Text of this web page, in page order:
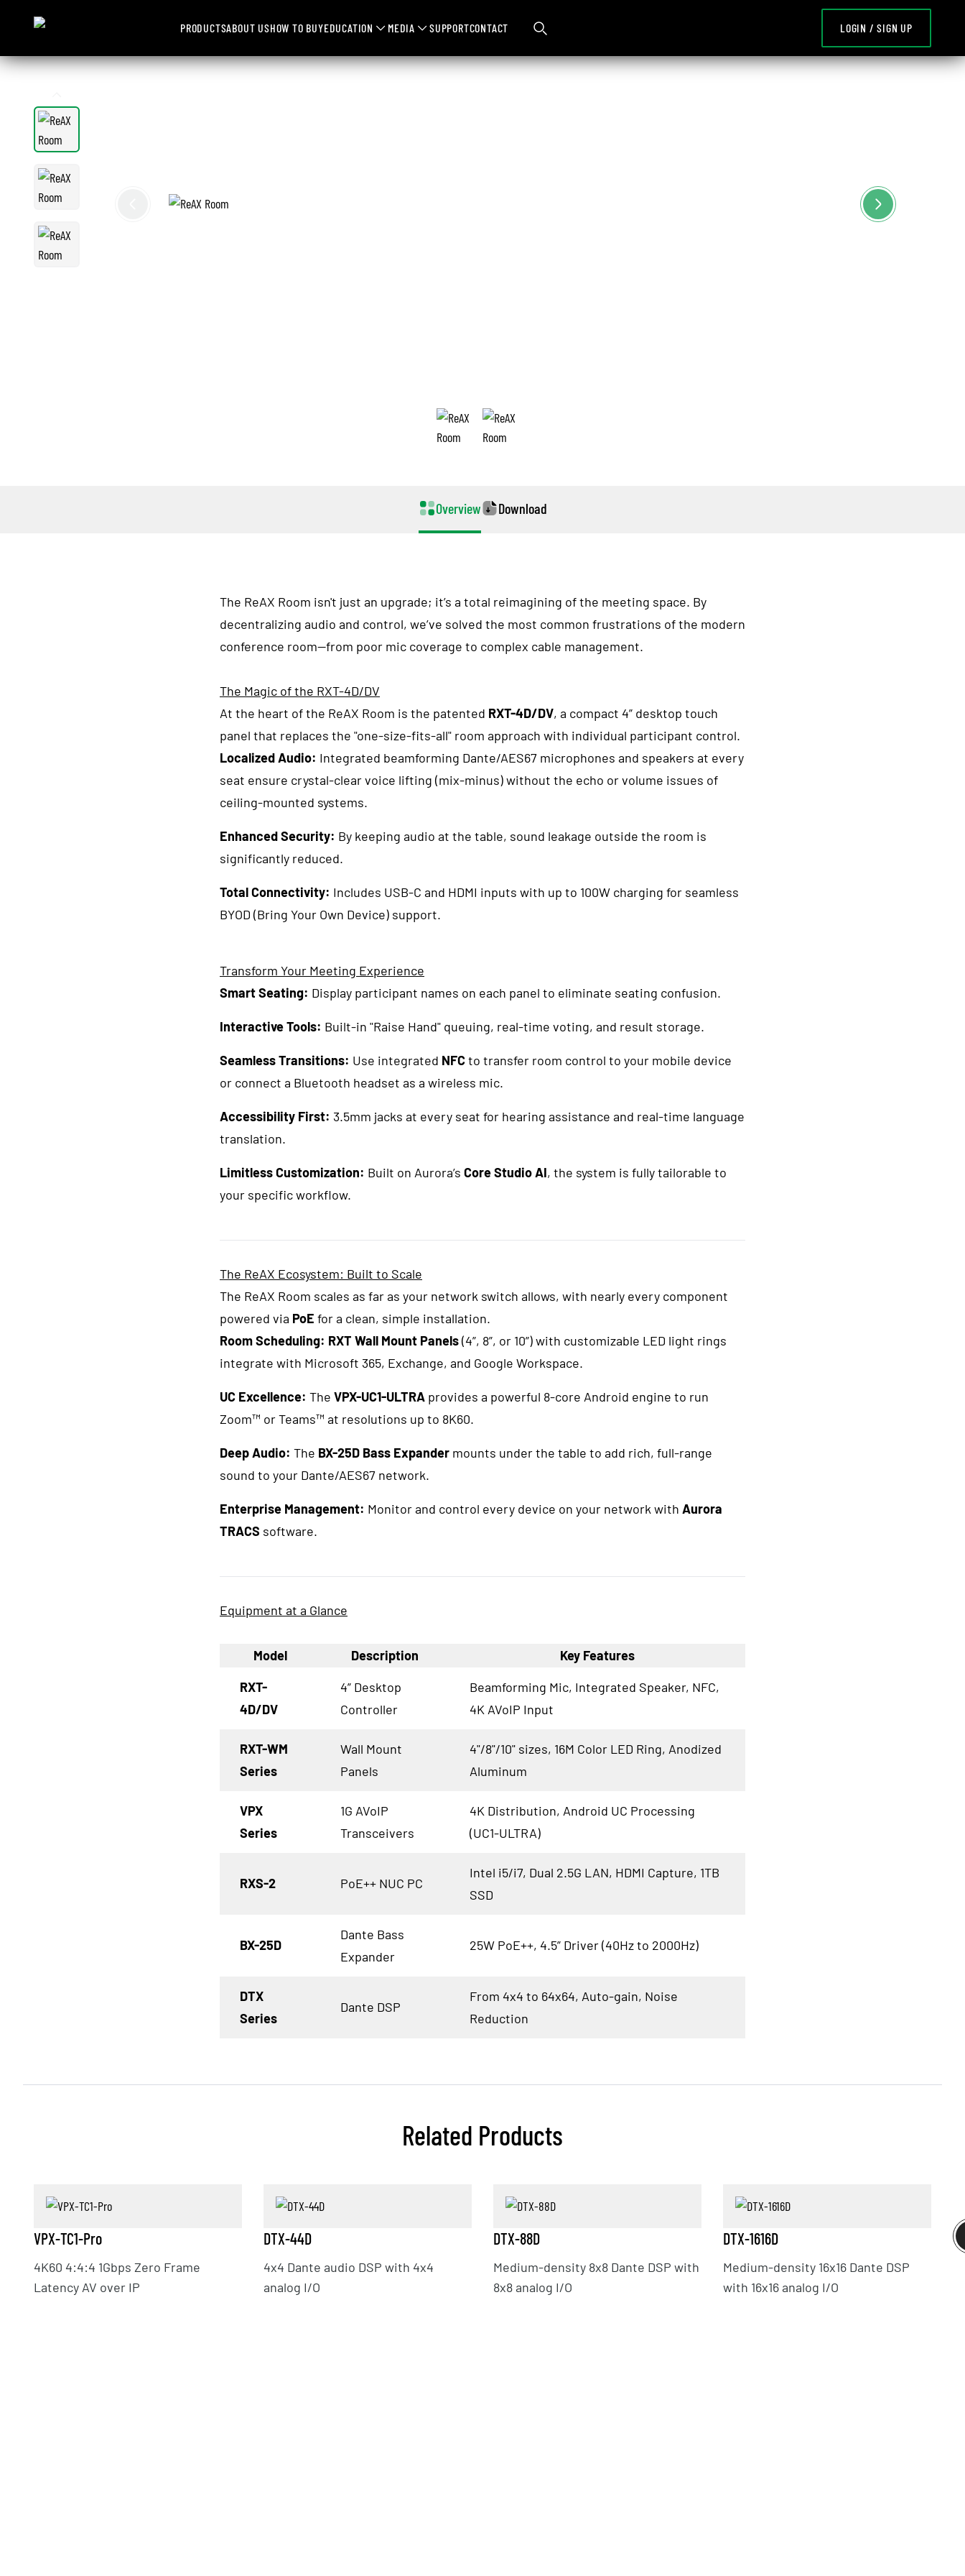
PRODUCTSABOUT USHOW TO BUYEDUCATION MEDIA SUPPORTCONTACT LOGIN / SIGN UP
Overview Download
The ReAX Room isn't just an upgrade; it’s a total reimagining of the meeting space. By
decentralizing audio and control, we’ve solved the most common frustrations of the modern
conference room—from poor mic coverage to complex cable management.
The Magic of the RXT-4D/DV
At the heart of the ReAX Room is the patented RXT-4D/DV, a compact 4” desktop touch
panel that replaces the "one-size-fits-all" room approach with individual participant control.
Localized Audio: Integrated beamforming Dante/AES67 microphones and speakers at every
seat ensure crystal-clear voice lifting (mix-minus) without the echo or volume issues of
ceiling-mounted systems.
Enhanced Security: By keeping audio at the table, sound leakage outside the room is
significantly reduced.
Total Connectivity: Includes USB-C and HDMI inputs with up to 100W charging for seamless
BYOD (Bring Your Own Device) support.
Transform Your Meeting Experience
Smart Seating: Display participant names on each panel to eliminate seating confusion.
Interactive Tools: Built-in "Raise Hand" queuing, real-time voting, and result storage.
Seamless Transitions: Use integrated NFC to transfer room control to your mobile device
or connect a Bluetooth headset as a wireless mic.
Accessibility First: 3.5mm jacks at every seat for hearing assistance and real-time language
translation.
Limitless Customization: Built on Aurora’s Core Studio AI, the system is fully tailorable to
your specific workflow.
The ReAX Ecosystem: Built to Scale
The ReAX Room scales as far as your network switch allows, with nearly every component
powered via PoE for a clean, simple installation.
Room Scheduling: RXT Wall Mount Panels(4”, 8”, or 10”) with customizable LED light rings
integrate with Microsoft 365, Exchange, and Google Workspace.
UC Excellence: The VPX-UC1-ULTRA provides a powerful 8-core Android engine to run
Zoom™ or Teams™ at resolutions up to 8K60.
Deep Audio: The BX-25D Bass Expander mounts under the table to add rich, full-range
sound to your Dante/AES67 network.
Enterprise Management: Monitor and control every device on your network with Aurora
TRACS software.
Equipment at a Glance
Model Description
Key Features
RXT-
4D/DV
4” Desktop
Controller
Beamforming Mic, Integrated Speaker, NFC,
4K AVoIP Input
RXT-WM
Series
Wall Mount
Panels
4"/8"/10" sizes, 16M Color LED Ring, Anodized
Aluminum
VPX
Series
1G AVoIP
Transceivers
4K Distribution, Android UC Processing
(UC1-ULTRA)
RXS-2 PoE++ NUC PC
Intel i5/i7, Dual 2.5G LAN, HDMI Capture, 1TB
SSD
BX-25D
Dante Bass
Expander
25W PoE++, 4.5” Driver (40Hz to 2000Hz)
DTX
Series
Dante DSP
From 4x4 to 64x64, Auto-gain, Noise
Reduction
Related Products
VPX-TC1-Pro
4K60 4:4:4 1Gbps Zero Frame
Latency AV over IP
DTX-44D
4x4 Dante audio DSP with 4x4
analog I/O
DTX-88D
Medium-density 8x8 Dante DSP with
8x8 analog I/O
DTX-1616D
Medium-density 16x16 Dante DSP
with 16x16 analog I/O